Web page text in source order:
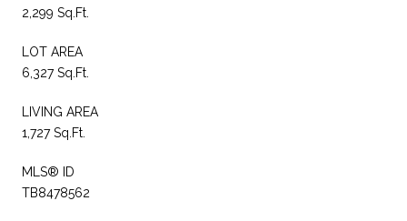
2,299 Sq.Ft.
LOT AREA
6,327 Sq.Ft.
LIVING AREA
1,727 Sq.Ft.
MLS® ID
TB8478562